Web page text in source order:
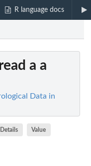
R language docs
a a
Data in
Details Value